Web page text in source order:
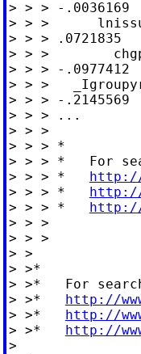
> > > -.0036169
> > >
> > > .0721835
> > >
> > > -.0977412
> > >
> > > -.2145569
> > > ...
> > >
> > > *
> > > *   For
> > > * http://
> > > * http://
> > > * http://
> > >
> > >
> >
> >*
> >*   For
> >* http://
> >* http://
> >* http://
>